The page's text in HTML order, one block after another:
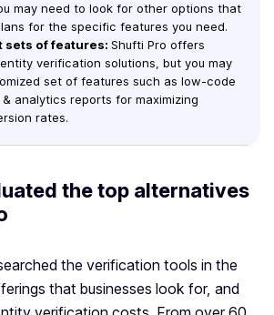
may need to look for other options that
for the specific features you need.
sets of features: Shufti Pro offers
verification solutions, but you may
set of features such as low-code
analytics reports for maximizing
rates.
the top alternatives
the verification tools in the
that businesses look for, and